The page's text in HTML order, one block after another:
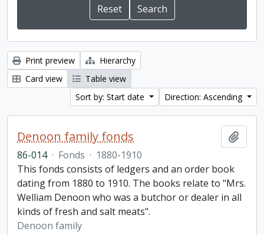
Print preview
Hierarchy
Card view
Table view
Sort by: Start date
Direction: Ascending
Denoon family fonds
86-014 · Fonds · 1880-1910
This fonds consists of ledgers and an order book
dating from 1880 to 1910. The books relate to "Mrs.
Welliam Denoon who was a butchor or dealer in all
kinds of fresh and salt meats".
Denoon family